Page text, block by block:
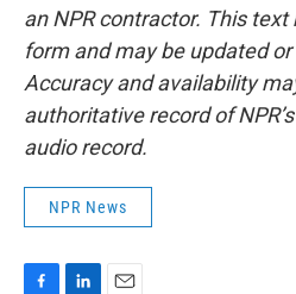
an NPR contractor. This
form and may be updated
Accuracy and availability
authoritative record of
audio record.
NPR News